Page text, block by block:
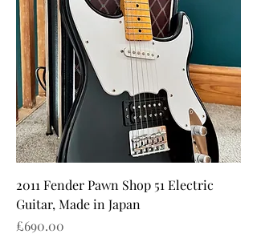
2011 Fender Pawn Shop 51 Electric
Guitar, Made in Japan
Price
£690.00